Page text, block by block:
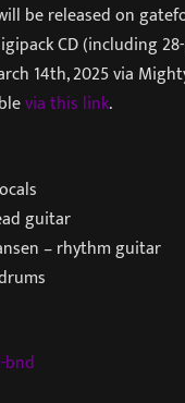
be released on
CD (including
14th, 2025 via
via this link.
guitar
– rhythm guitar